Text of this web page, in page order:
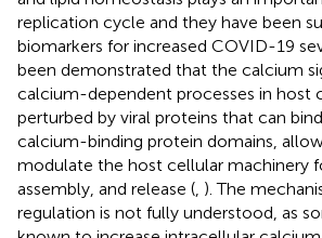
replication cycle and they have been
biomarkers for increased COVID-19
been demonstrated that the calcium
calcium-dependent processes in host
perturbed by viral proteins that can
calcium-binding protein domains,
modulate the host cellular machinery
assembly, and release ( ). The
regulation is not fully understood, as